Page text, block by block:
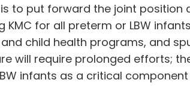
to put forward the joint
KMC for all preterm or LBW
child health programs, and
will require prolonged efforts;
infants as a critical